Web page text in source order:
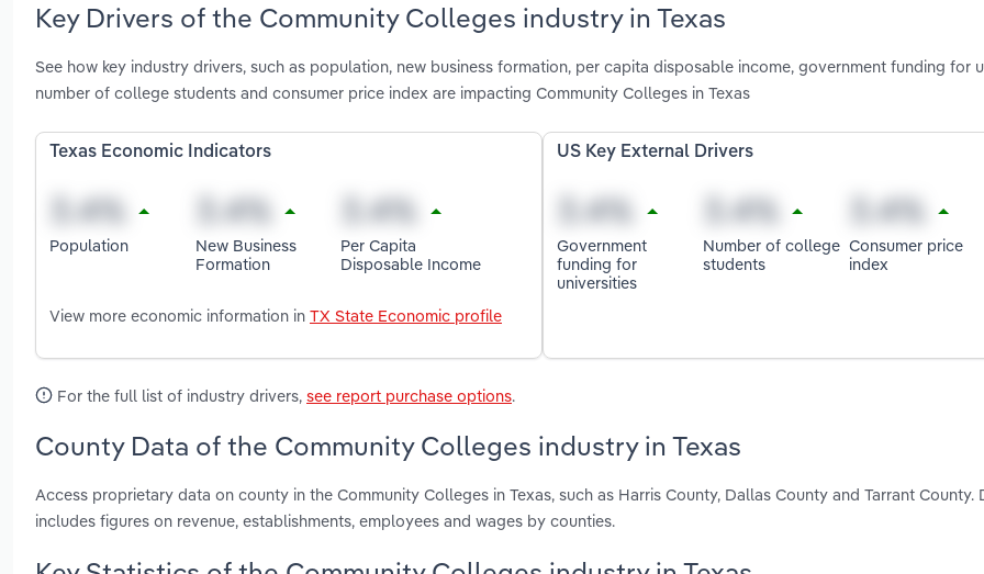
Key Drivers of the Community Colleges industry in Texas
See how key industry drivers, such as population, new business formation, per capita disposable income, government funding for
number of college students and consumer price index are impacting Community Colleges in Texas
Texas Economic Indicators
Population
New Business
Formation
Per Capita
Disposable Income
View more economic information in TX State Economic profile
US Key External Drivers
Government
funding for
universities
Number of college
students
Consumer price
index
For the full list of industry drivers, see report purchase options.
County Data of the Community Colleges industry in Texas
Access proprietary data on county in the Community Colleges in Texas, such as Harris County, Dallas County and Tarrant County.
includes figures on revenue, establishments, employees and wages by counties.